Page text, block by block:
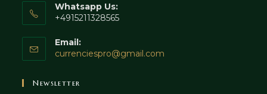
Whatsapp Us:
+4915211328565
Email:
currenciespro@gmail.com
Newsletter